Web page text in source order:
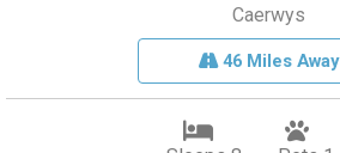
Caerwys
46 Miles Away